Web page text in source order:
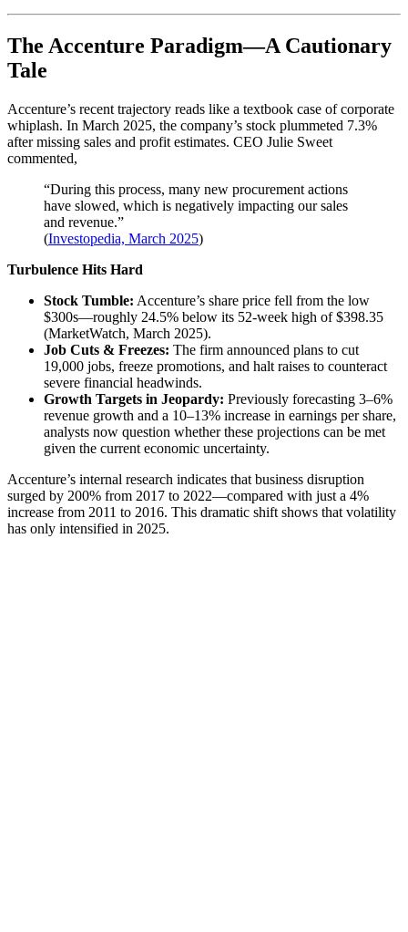
The Accenture Paradigm—A Cautionary
Tale
Accenture’s recent trajectory reads like a textbook case of corporate
whiplash. In March 2025, the company’s stock plummeted 7.3%
after missing sales and profit estimates. CEO Julie Sweet
commented,
“During this process, many new procurement actions
have slowed, which is negatively impacting our sales
and revenue.”
(Investopedia, March 2025)
Turbulence Hits Hard
Stock Tumble: Accenture’s share price fell from the low
$300s—roughly 24.5% below its 52-week high of $398.35
(MarketWatch, March 2025).
Job Cuts & Freezes: The firm announced plans to cut
19,000 jobs, freeze promotions, and halt raises to counteract
severe financial headwinds.
Growth Targets in Jeopardy: Previously forecasting 3–6%
revenue growth and a 10–13% increase in earnings per share,
analysts now question whether these projections can be met
given the current economic uncertainty.
Accenture’s internal research indicates that business disruption
surged by 200% from 2017 to 2022—compared with just a 4%
increase from 2011 to 2016. This dramatic shift shows that volatility
has only intensified in 2025.